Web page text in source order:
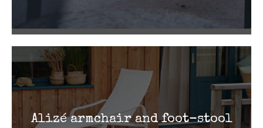
Alizé armchair and foot-stool